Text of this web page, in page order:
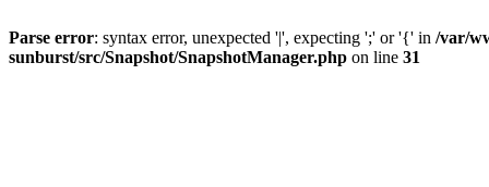
Parse error: syntax error, unexpected '|', expecting ';' or '{' in /var/
sunburst/src/Snapshot/SnapshotManager.php on line 31